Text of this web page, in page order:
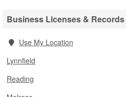
Business Licenses &
Use My Location
Lynnfield
Reading